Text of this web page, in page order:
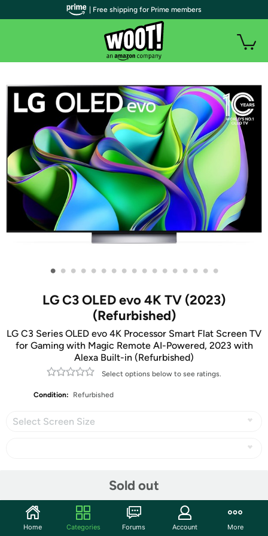
• • • • • • • • • • • • • • • • •
LG C3 OLED evo 4K TV (2023)
(Refurbished)
LG C3 Series OLED evo 4K Processor Smart Flat Screen TV
for Gaming with Magic Remote AI-Powered, 2023 with
Alexa Built-in (Refurbished)
Select options below to see ratings.
Condition: Refurbished
Select Screen Size
Sold out
Community
| Free shipping for Prime members
Home Categories Forums Account More